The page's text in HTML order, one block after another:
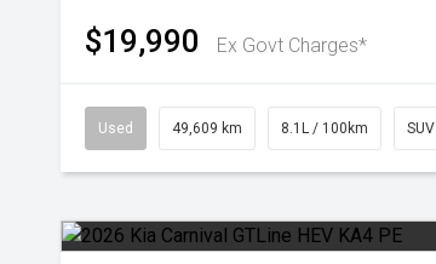
$19,990 Ex Govt Charges*
Used 49,609 km 8.1L / 100km SUV